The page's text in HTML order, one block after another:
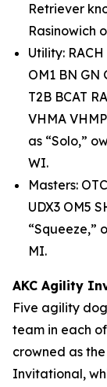
Retriever
Rasinowich
Utility:
OM1 BN GN
T2B BCAT
VHMA
as “Solo,”
WI.
Masters:
UDX3 OM5
“Squeeze,”
MI.
AKC Agility
Five agility
team in each
crowned as
Invitational,